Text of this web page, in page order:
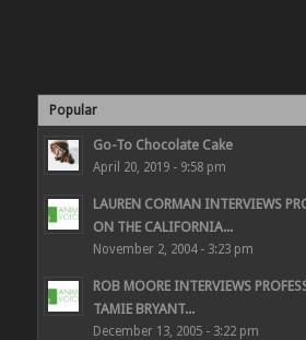
Popular
Go-To Chocolate Cake
April 20, 2019 - 9:58 pm
LAUREN CORMAN INTERVIEWS
ON THE CALIFORNIA...
November 2, 2004 - 3:23 pm
ROB MOORE INTERVIEWS
TAMIE BRYANT...
December 13, 2005 - 3:22 pm